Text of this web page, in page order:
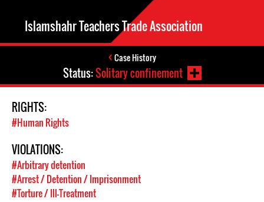
Islamshahr Teachers Trade Association
Case History
Status:Solitary confinement
RIGHTS:
#Human Rights
VIOLATIONS:
#Arbitrary detention
#Arrest / Detention / Imprisonment
#Torture / Ill-Treatment